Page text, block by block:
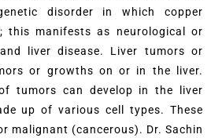
disorder in which copper
this manifests as neurological or
liver disease. Liver tumors or
or growths on or in the liver.
tumors can develop in the liver
up of various cell types. These
malignant (cancerous). Dr. Sachin